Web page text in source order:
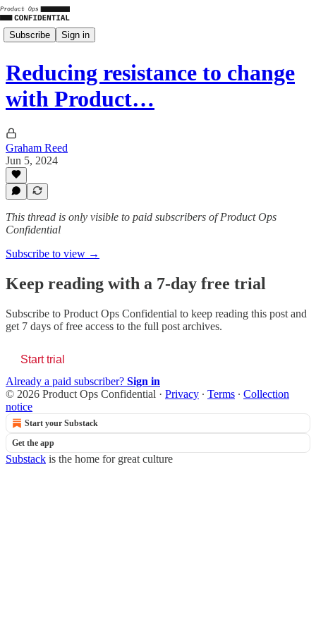
Subscribe Sign in
Reducing resistance to change
with Product…
Graham Reed
Jun 5, 2024
This thread is only visible to paid subscribers of Product Ops
Confidential
Subscribe to view →
Keep reading with a 7-day free trial
Subscribe to Product Ops Confidential to keep reading this post and
get 7 days of free access to the full post archives.
Start trial
Already a paid subscriber? Sign in
© 2026 Product Ops Confidential · Privacy ∙ Terms ∙ Collection
notice
Start your Substack
Get the app
Substack is the home for great culture